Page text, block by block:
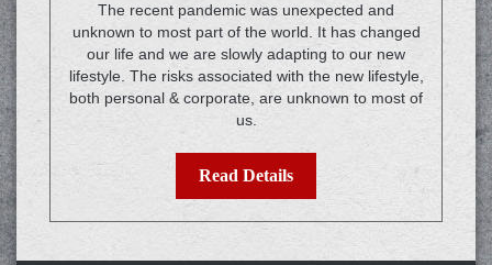
The recent pandemic was unexpected and
unknown to most part of the world. It has changed
our life and we are slowly adapting to our new
lifestyle. The risks associated with the new lifestyle,
both personal & corporate, are unknown to most of
us.
Read Details